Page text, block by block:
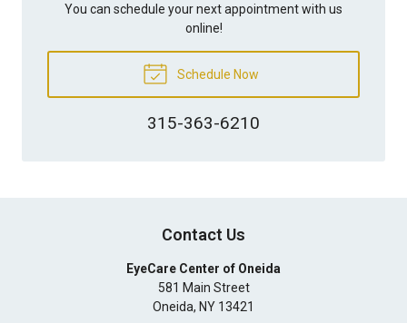
You can schedule your next appointment with us
online!
Schedule Now
315-363-6210
Contact Us
EyeCare Center of Oneida
581 Main Street
Oneida, NY 13421